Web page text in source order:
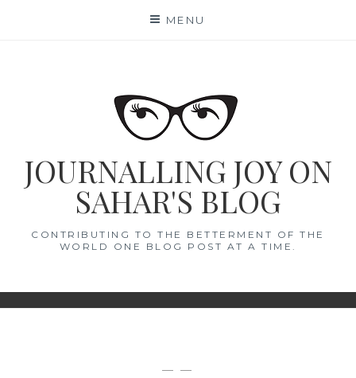
MENU
JOURNALLING JOY ON
SAHAR'S BLOG
CONTRIBUTING TO THE BETTERMENT OF THE
WORLD ONE BLOG POST AT A TIME.
— —